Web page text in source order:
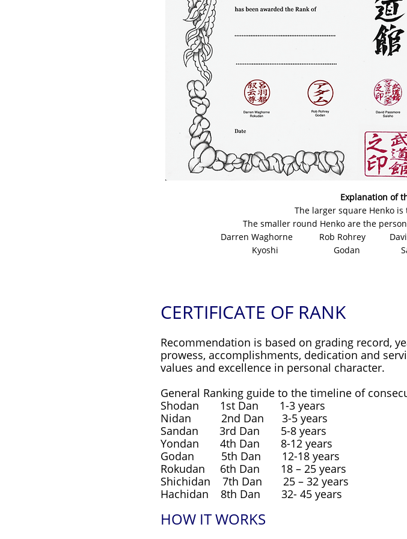
Explanation of
The larger square Henko is
The smaller round Henko are the
Darren Waghorne Rob Rohrey David
Kyoshi Godan Saisho
CERTIFICATE OF RANK
Recommendation is based on grading record,
prowess, accomplishments, dedication and
values and excellence in personal character.
General Ranking guide to the timeline of
Shodan 1st Dan 1-3 years
Nidan 2nd Dan 3-5 years
Sandan 3rd Dan 5-8 years
Yondan 4th Dan 8-12 years
Godan 5th Dan 12-18 years
Rokudan 6th Dan 18 – 25 years
Shichidan 7th Dan 25 – 32 years
Hachidan 8th Dan 32- 45 years
HOW IT WORKS